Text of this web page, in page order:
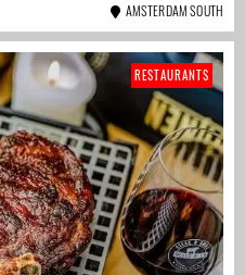
AMSTERDAM SOUTH
RESTAURANTS